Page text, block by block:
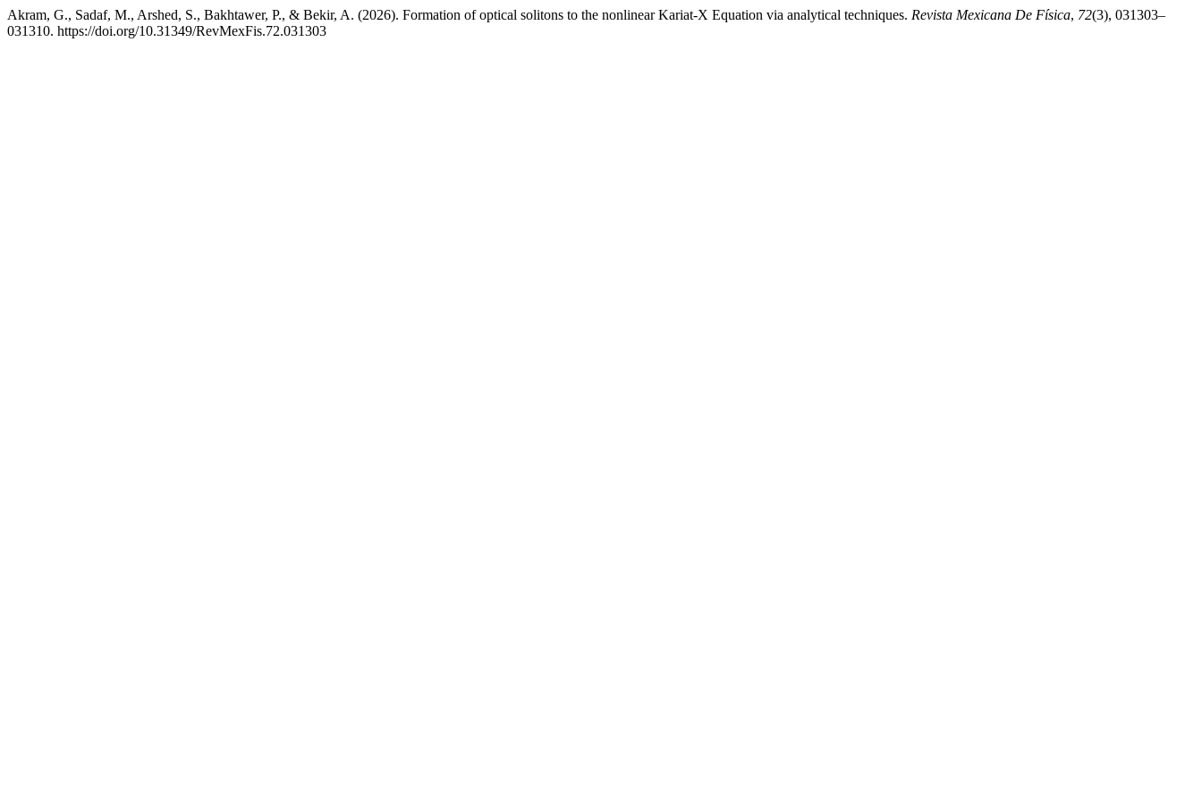
Akram, G., Sadaf, M., Arshed, S., Bakhtawer, P., & Bekir, A. (2026). Formation of optical solitons to the nonlinear Kariat-X Equation via analytical techniques. Revista Mexicana De Física, 72(3), 031303–
031310. https://doi.org/10.31349/RevMexFis.72.031303